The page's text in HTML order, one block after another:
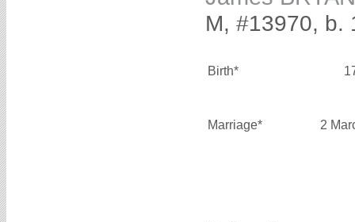
M, #13970, b.
Birth*
Marriage* 2